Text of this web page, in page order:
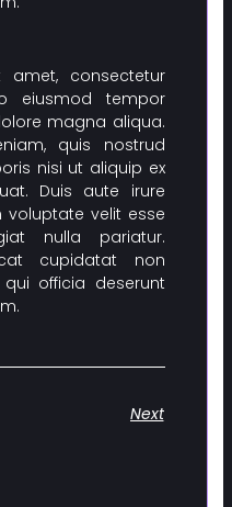
consectetur
eiusmod tempor
magna aliqua.
quis nostrud
nisi ut aliquip ex
Duis aute irure
voluptate velit esse
nulla pariatur.
cupidatat non
officia deserunt
Next